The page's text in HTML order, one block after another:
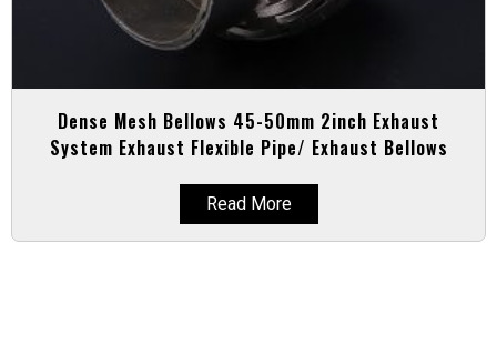
Dense Mesh Bellows 45-50mm 2inch Exhaust
System Exhaust Flexible Pipe/ Exhaust Bellows
Read More